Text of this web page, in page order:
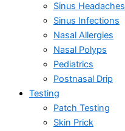
Sinus Headaches
Sinus Infections
Nasal Allergies
Nasal Polyps
Pediatrics
Postnasal Drip
Testing
Patch Testing
Skin Prick